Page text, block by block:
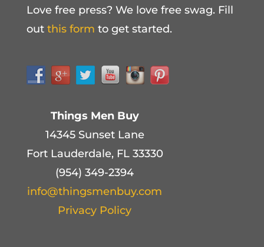
Love free press? We love free swag. Fill
out this form to get started.
Things Men Buy
14345 Sunset Lane
Fort Lauderdale, FL 33330
(954) 349-2394
info@thingsmenbuy.com
Privacy Policy